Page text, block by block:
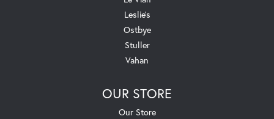
Leslie's
Ostbye
Stuller
Vahan
OUR STORE
Our Store